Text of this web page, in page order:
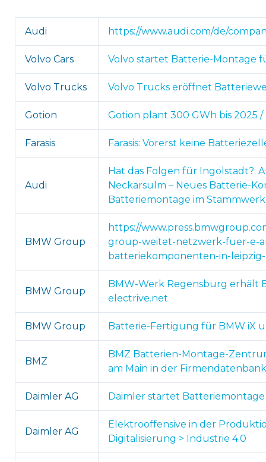
Audi https://www.audi.com/de/
Volvo Cars Volvo startet Batterie-Montage
Volvo Trucks Volvo Trucks eröffnet
Gotion Gotion plant 300 GWh bis 2025
Farasis Farasis: Vorerst keine
Audi
Hat das Folgen für Ingolstadt?:
Neckarsulm – Neues Batterie-
Batteriemontage im
BMW Group
https://
group-weitet-netzwerk-fuer-e-
batteriekomponenten-in-
BMW Group
BMW-Werk Regensburg erhält
electrive.net
BMW Group Batterie-Fertigung für BMW iX
BMZ
BMZ Batterien-Montage-
am Main in der
Daimler AG Daimler startet
Daimler AG
Elektrooffensive in der
Digitalisierung > Industrie 4.0